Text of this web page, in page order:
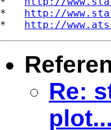
* http://
* http://
Re:
plot...